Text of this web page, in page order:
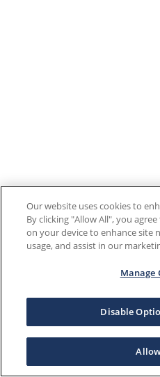
Our website uses cookies to
By clicking "Allow All", you
on your device to enhance site
usage, and assist in our
Manage
Disable